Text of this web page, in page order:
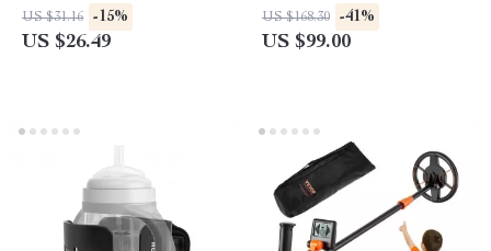
Bunny Embroidery
US $31.16 -15%
US $26.49
US $168.30 -41%
US $99.00